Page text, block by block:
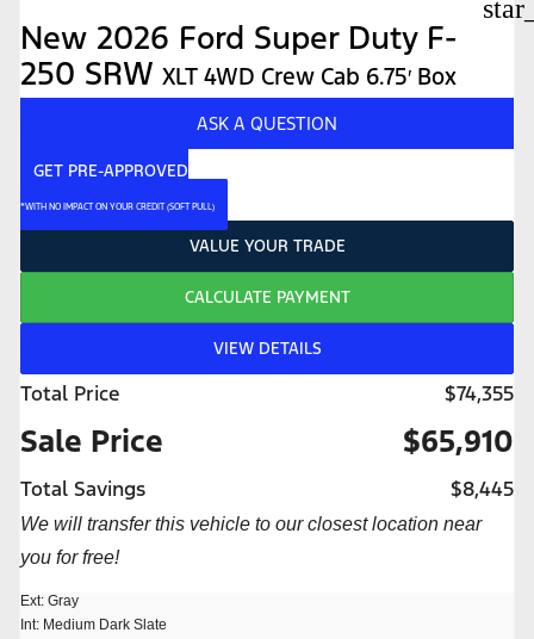
New 2026 Ford Super Duty F-
250 SRW XLT 4WD Crew Cab 6.75′ Box
ASK A QUESTION
GET PRE-APPROVED
*WITH NO IMPACT ON YOUR CREDIT (SOFT PULL)
VALUE YOUR TRADE
CALCULATE PAYMENT
VIEW DETAILS
Total Price $74,355
Sale Price $65,910
Total Savings $8,445
We will transfer this vehicle to our closest location near
you for free!
Ext: Gray
Int: Medium Dark Slate